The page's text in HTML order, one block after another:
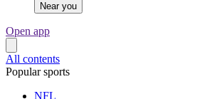
Near you
Open app
All contents
Popular sports
NFL